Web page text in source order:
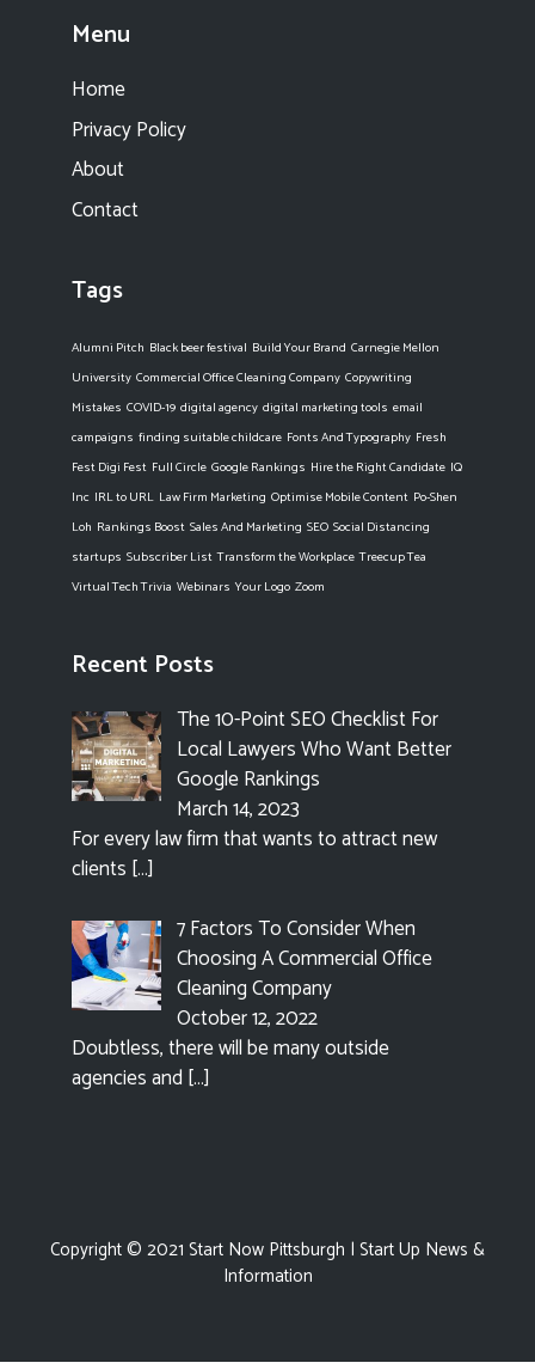
Menu
Home
Privacy Policy
About
Contact
Tags
Alumni Pitch Black beer festival Build Your Brand Carnegie Mellon
University Commercial Office Cleaning Company Copywriting
Mistakes COVID-19 digital agency digital marketing tools email
campaigns finding suitable childcare Fonts And Typography Fresh
Fest Digi Fest Full Circle Google Rankings Hire the Right Candidate IQ
Inc IRL to URL Law Firm Marketing Optimise Mobile Content Po-Shen
Loh Rankings Boost Sales And Marketing SEO Social Distancing
startups Subscriber List Transform the Workplace Treecup Tea
Virtual Tech Trivia Webinars Your Logo Zoom
Recent Posts
The 10-Point SEO Checklist For
Local Lawyers Who Want Better
Google Rankings
March 14, 2023
For every law firm that wants to attract new
clients […]
7 Factors To Consider When
Choosing A Commercial Office
Cleaning Company
October 12, 2022
Doubtless, there will be many outside
agencies and […]
Copyright © 2021 Start Now Pittsburgh | Start Up News &
Information